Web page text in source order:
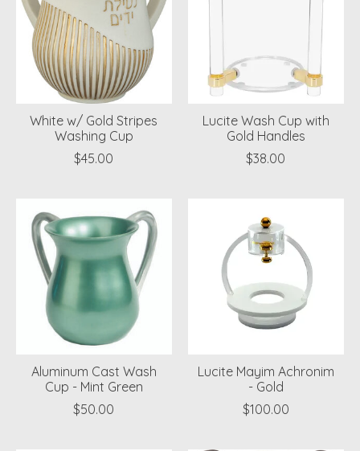
White w/ Gold Stripes
Washing Cup
$45.00
Lucite Wash Cup with
Gold Handles
$38.00
Aluminum Cast Wash
Cup - Mint Green
$50.00
Lucite Mayim Achronim
- Gold
$100.00